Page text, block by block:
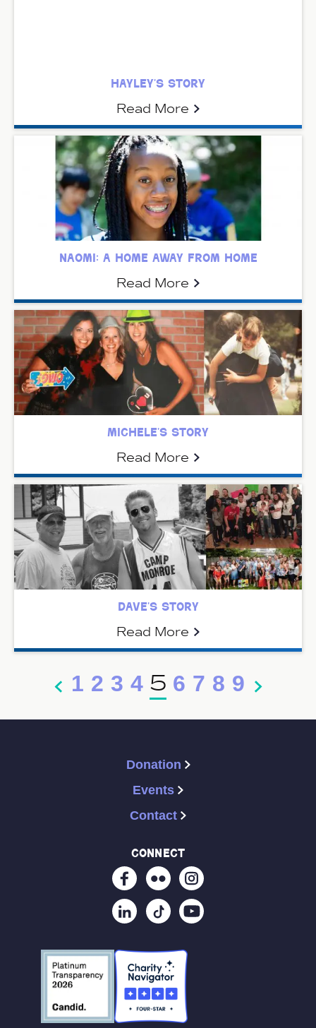
hayley’s story
Read More
naomi: a home away from home
Read More
michele’s story
Read More
dave’s story
Read More
1 2 3 4 5 6 7 8 9
Donation
Events
Contact
connect